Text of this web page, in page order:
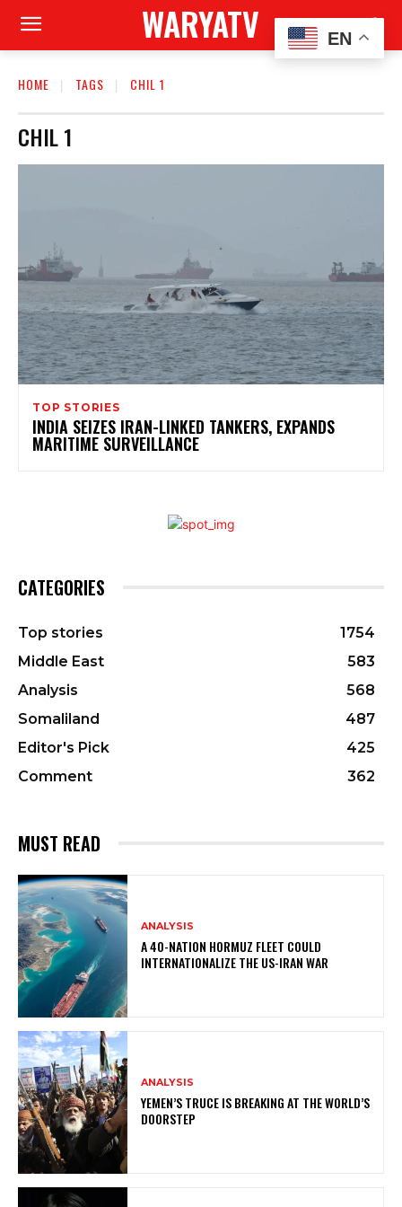
WARYATV
HOME TAGS CHIL 1
CHIL 1
TOP STORIES
INDIA SEIZES IRAN-LINKED TANKERS, EXPANDS
MARITIME SURVEILLANCE
CATEGORIES
Top stories
1754
Middle East
583
Analysis
568
Somaliland
487
Editor's Pick
425
Comment
362
MUST READ
ANALYSIS
A 40-NATION HORMUZ FLEET COULD
INTERNATIONALIZE THE US-IRAN WAR
ANALYSIS
YEMEN’S TRUCE IS BREAKING AT THE WORLD’S
DOORSTEP
EN